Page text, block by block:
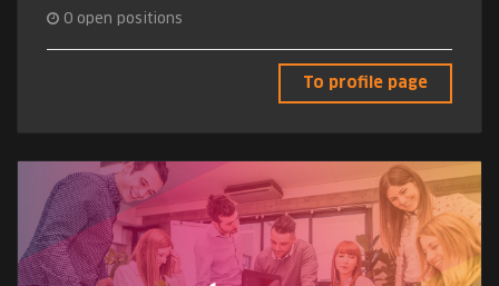
0 open positions
To profile page